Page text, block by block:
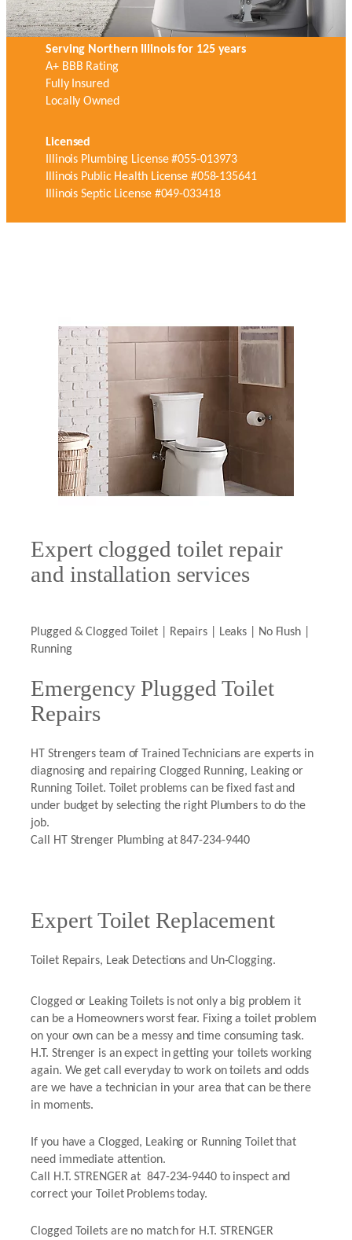
Serving Northern Illinois for 125 years
A+ BBB Rating
Fully Insured
Locally Owned
Licensed
Illinois Plumbing License #055-013973
Illinois Public Health License #058-135641
Illinois Septic License #049-033418
Expert clogged toilet repair
and installation services
Plugged & Clogged Toilet | Repairs | Leaks | No Flush |
Running
Emergency Plugged Toilet
Repairs
HT Strengers team of Trained Technicians are experts in
diagnosing and repairing Clogged Running, Leaking or
Running Toilet. Toilet problems can be fixed fast and
under budget by selecting the right Plumbers to do the
job.
Call HT Strenger Plumbing at 847-234-9440
Expert Toilet Replacement
Toilet Repairs, Leak Detections and Un-Clogging.
Clogged or Leaking Toilets is not only a big problem it
can be a Homeowners worst fear. Fixing a toilet problem
on your own can be a messy and time consuming task.
H.T. Strenger is an expect in getting your toilets working
again. We get call everyday to work on toilets and odds
are we have a technician in your area that can be there
in moments.
If you have a Clogged, Leaking or Running Toilet that
need immediate attention.
Call H.T. STRENGER at 847-234-9440 to inspect and
correct your Toilet Problems today.
Clogged Toilets are no match for H.T. STRENGER